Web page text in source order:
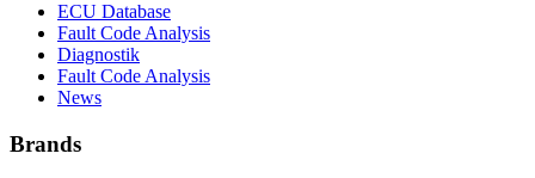
ECU Database
Fault Code Analysis
Diagnostik
Fault Code Analysis
News
Brands